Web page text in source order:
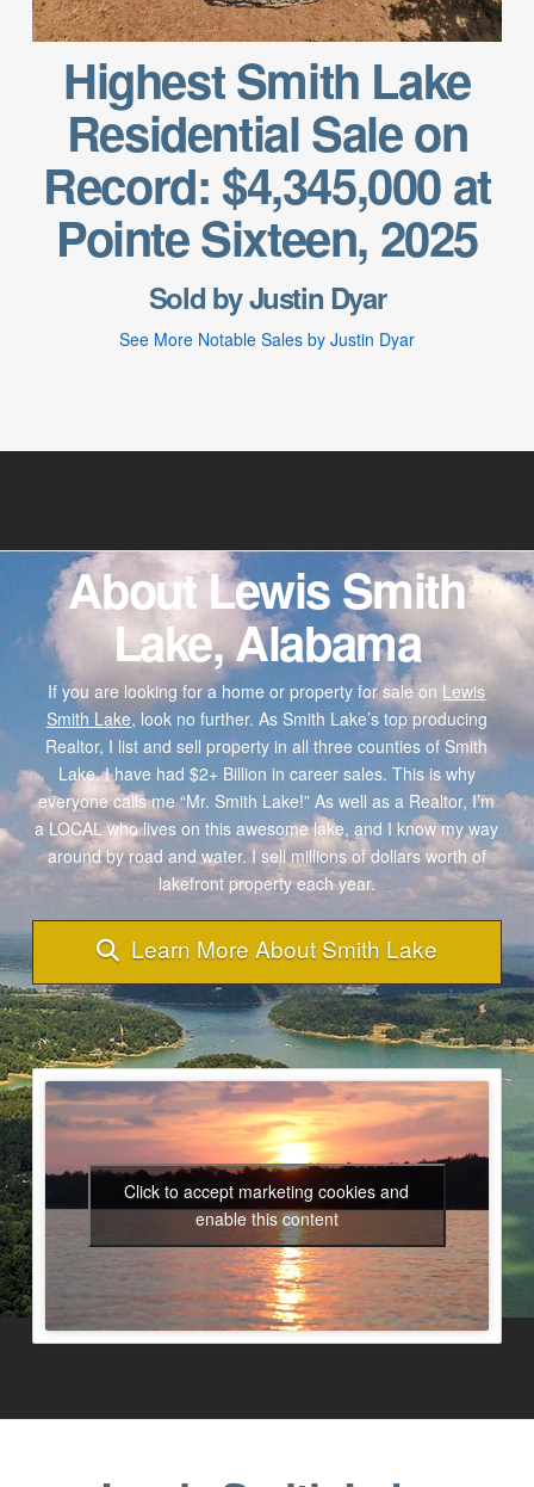
Highest Smith Lake
Residential Sale on
Record: $4,345,000 at
Pointe Sixteen, 2025
Sold by Justin Dyar
See More Notable Sales by Justin Dyar
About Lewis Smith
Lake, Alabama
If you are looking for a home or property for sale on Lewis
Smith Lake,look no further. As Smith Lake’s top producing
Realtor, I list and sell property in all three counties of Smith
Lake. I have had $2+ Billion in career sales. This is why
everyone calls me “Mr. Smith Lake!” As well as a Realtor, I’m
a LOCAL who lives on this awesome lake, and I know my way
around by road and water. I sell millions of dollars worth of
lakefront property each year.
Learn More About Smith Lake
Click to accept marketing cookies and
enable this content